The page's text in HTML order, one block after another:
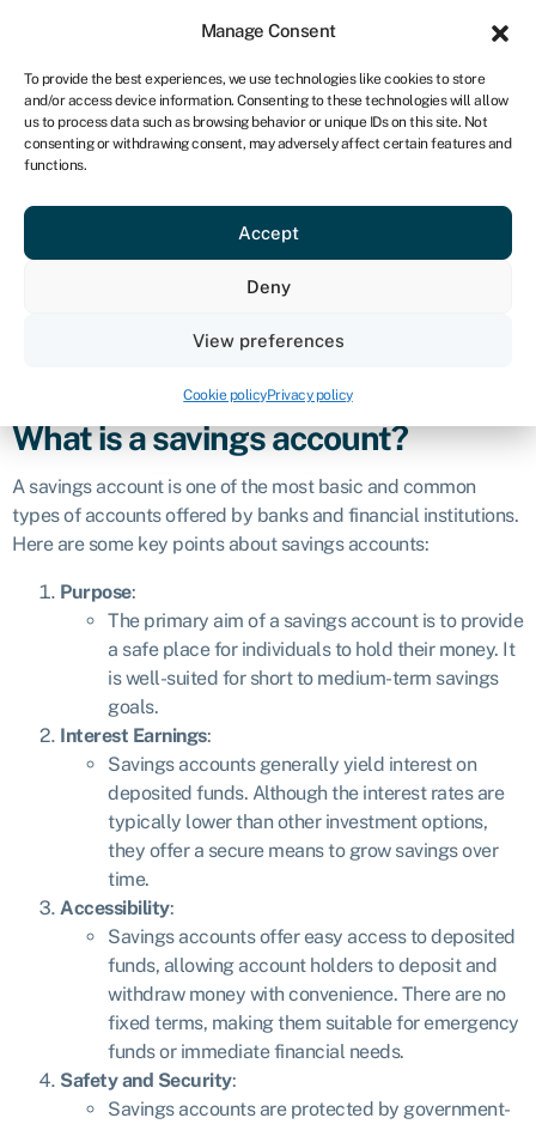
Manage Consent
To provide the best experiences, we use technologies like cookies to store
and/or access device information. Consenting to these technologies will allow
us to process data such as browsing behavior or unique IDs on this site. Not
consenting or withdrawing consent, may adversely affect certain features and
functions.
Accept
Deny
View preferences
Cookie policyPrivacy policy
UK
Get started
Savings account
Savings account
individuals to securely deposit and store their money while
What is a savings account?
A savings account is one of the most basic and common
types of accounts offered by banks and financial institutions.
Here are some key points about savings accounts:
Purpose:
The primary aim of a savings account is to provide
a safe place for individuals to hold their money. It
is well-suited for short to medium-term savings
goals.
Interest Earnings:
Savings accounts generally yield interest on
deposited funds. Although the interest rates are
typically lower than other investment options,
they offer a secure means to grow savings over
time.
Accessibility:
Savings accounts offer easy access to deposited
funds, allowing account holders to deposit and
withdraw money with convenience. There are no
fixed terms, making them suitable for emergency
funds or immediate financial needs.
Safety and Security:
Savings accounts are protected by government-